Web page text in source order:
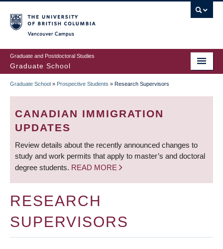
to
main
content
Graduate and Postdoctoral Studies
Graduate School
BREADCRUMB
Graduate School » Prospective Students » Research Supervisors
CANADIAN IMMIGRATION
UPDATES
Review details about the recently announced changes to
study and work permits that apply to master’s and doctoral
degree students. READ MORE
RESEARCH
SUPERVISORS